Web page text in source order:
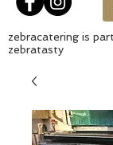
zebracatering is
zebratasty